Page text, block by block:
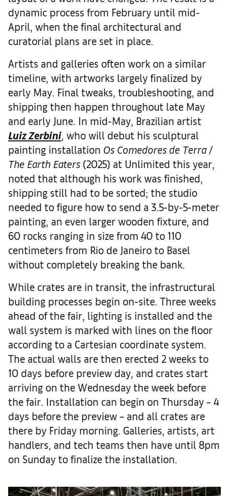
dynamic process from February until mid-
April, when the final architectural and
curatorial plans are set in place.
Artists and galleries often work on a similar
timeline, with artworks largely finalized by
early May. Final tweaks, troubleshooting, and
shipping then happen throughout late May
and early June. In mid-May, Brazilian artist
Luiz Zerbini, who will debut his sculptural
painting installation Os Comedores de Terra /
The Earth Eaters (2025) at Unlimited this year,
noted that although his work was finished,
shipping still had to be sorted; the studio
needed to figure how to send a 3.5-by-5-meter
painting, an even larger wooden fixture, and
60 rocks ranging in size from 40 to 110
centimeters from Rio de Janeiro to Basel
without completely breaking the bank.
While crates are in transit, the infrastructural
building processes begin on-site. Three weeks
ahead of the fair, lighting is installed and the
wall system is marked with lines on the floor
according to a Cartesian coordinate system.
The actual walls are then erected 2 weeks to
10 days before preview day, and crates start
arriving on the Wednesday the week before
the fair. Installation can begin on Thursday – 4
days before the preview – and all crates are
there by Friday morning. Galleries, artists, art
handlers, and tech teams then have until 8pm
on Sunday to finalize the installation.